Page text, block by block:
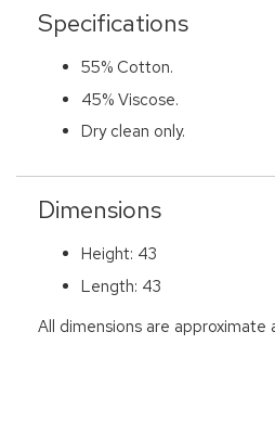
Specifications
55% Cotton.
45% Viscose.
Dry clean only.
Dimensions
Height: 43
Length: 43
All dimensions are approximate